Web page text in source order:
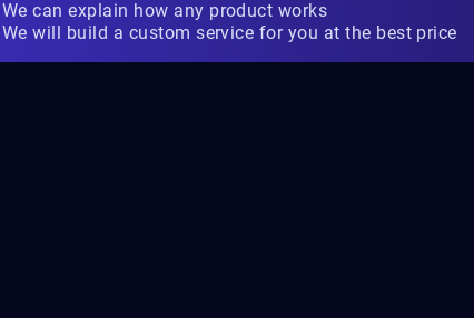
We can explain how any product works
We will build a custom service for you at the best price